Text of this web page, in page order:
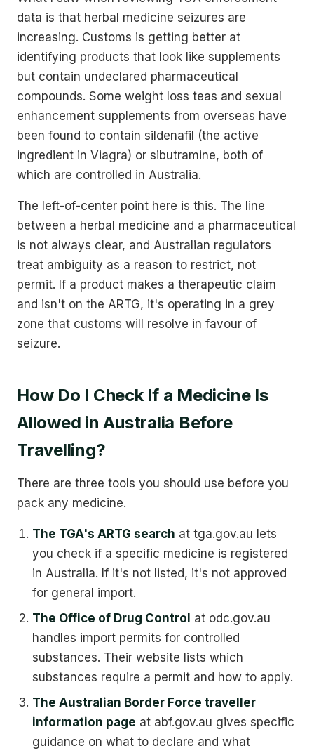
data is that herbal medicine seizures are
increasing. Customs is getting better at
identifying products that look like supplements
but contain undeclared pharmaceutical
compounds. Some weight loss teas and sexual
enhancement supplements from overseas have
been found to contain sildenafil (the active
ingredient in Viagra) or sibutramine, both of
which are controlled in Australia.
The left-of-center point here is this. The line
between a herbal medicine and a pharmaceutical
is not always clear, and Australian regulators
treat ambiguity as a reason to restrict, not
permit. If a product makes a therapeutic claim
and isn't on the ARTG, it's operating in a grey
zone that customs will resolve in favour of
seizure.
How Do I Check If a Medicine Is
Allowed in Australia Before
Travelling?
There are three tools you should use before you
pack any medicine.
The TGA's ARTG search at tga.gov.au lets
you check if a specific medicine is registered
in Australia. If it's not listed, it's not approved
for general import.
The Office of Drug Control at odc.gov.au
handles import permits for controlled
substances. Their website lists which
substances require a permit and how to apply.
The Australian Border Force traveller
information page at abf.gov.au gives specific
guidance on what to declare and what